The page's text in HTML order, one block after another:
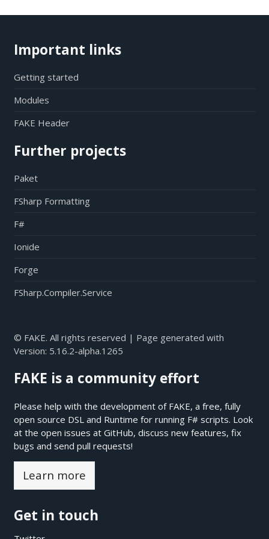
Important links
Getting started
Modules
FAKE Header
Further projects
Paket
FSharp Formatting
F#
Ionide
Forge
FSharp.Compiler.Service
© FAKE. All rights reserved | Page generated with
Version: 5.16.2-alpha.1265
FAKE is a community effort
Please help with the development of FAKE, a free, fully
open source DSL and Runtime for running F# scripts. Look
at the open issues at GitHub, discuss new features, fix
bugs and send pull requests!
Learn more
Get in touch